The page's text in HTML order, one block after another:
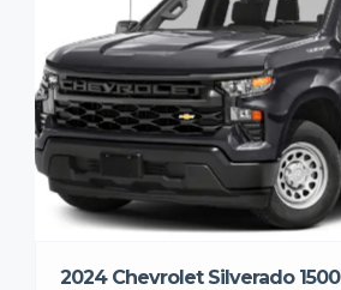
2024 Chevrolet Silverado 1500